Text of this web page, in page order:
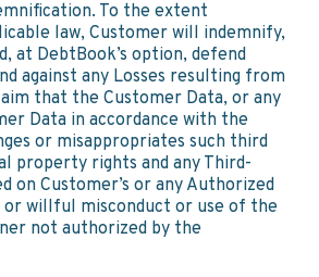
To the extent
law, Customer will indemnify,
at DebtBook’s option, defend
against any Losses resulting from
that the Customer Data, or any
Data in accordance with the
or misappropriates such third
property rights and any Third-
on Customer’s or any Authorized
or willful misconduct or use of the
not authorized by the